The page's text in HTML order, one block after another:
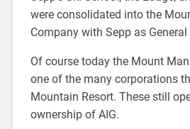
were consolidated into the
Company with Sepp as General
Of course today the Mount
one of the many corporations
Mountain Resort. These still
ownership of AIG.